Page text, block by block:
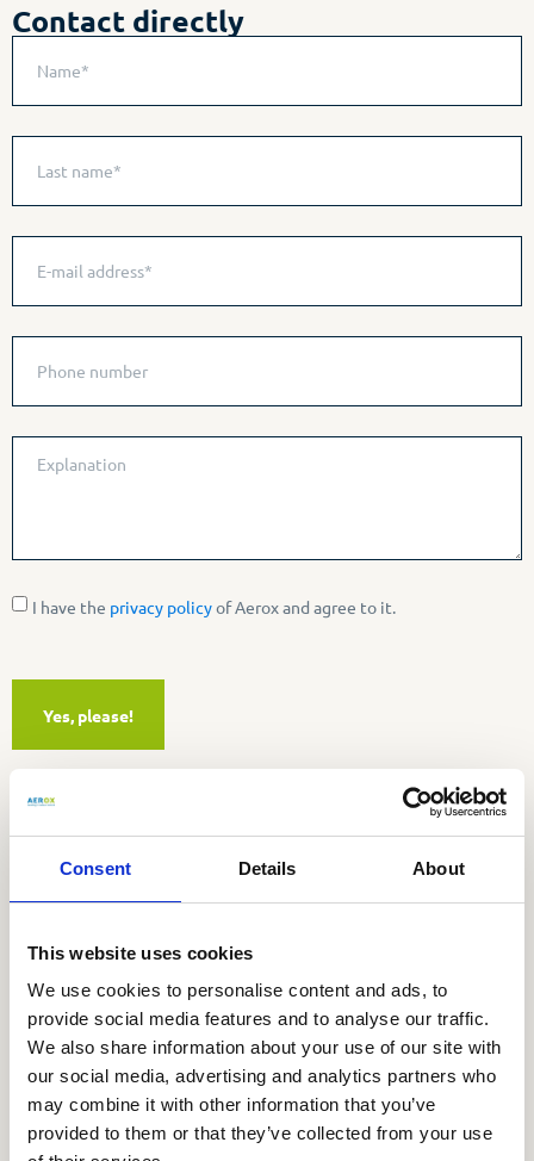
Consent Details About
This website uses cookies
We use cookies to personalise content and ads, to
provide social media features and to analyse our traffic.
We also share information about your use of our site with
our social media, advertising and analytics partners who
may combine it with other information that you’ve
provided to them or that they’ve collected from your use
Visiting address
3451 GG Vleuten
Tel:030 677 91 80
E-mail:
info@aerox.nl
Stay informed
Contact directly
I have the privacy policyof Aerox and agree to it.
Yes, please!